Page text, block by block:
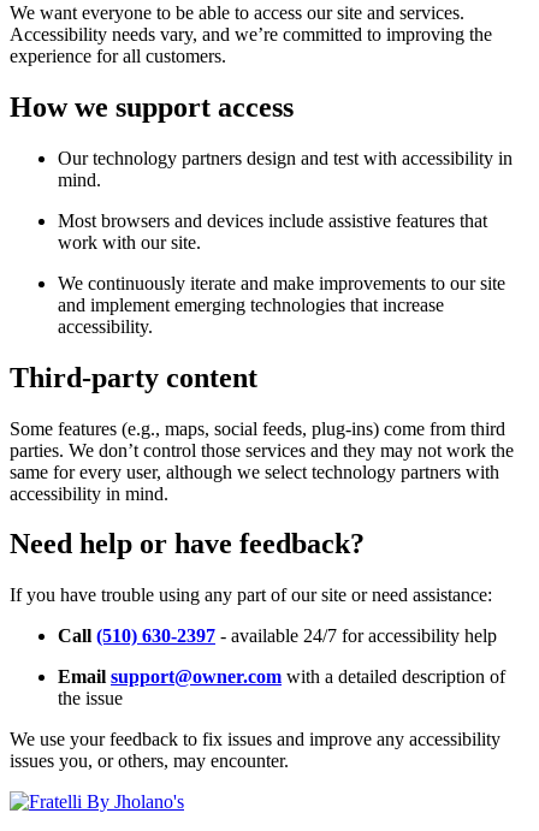
We want everyone to be able to access our site and services.
Accessibility needs vary, and we’re committed to improving the
experience for all customers.
How we support access
Our technology partners design and test with accessibility in
mind.
Most browsers and devices include assistive features that
work with our site.
We continuously iterate and make improvements to our site
and implement emerging technologies that increase
accessibility.
Third-party content
Some features (e.g., maps, social feeds, plug-ins) come from third
parties. We don’t control those services and they may not work the
same for every user, although we select technology partners with
accessibility in mind.
Need help or have feedback?
If you have trouble using any part of our site or need assistance:
Call (510) 630-2397 - available 24/7 for accessibility help
Email support@owner.com with a detailed description of
the issue
We use your feedback to fix issues and improve any accessibility
issues you, or others, may encounter.